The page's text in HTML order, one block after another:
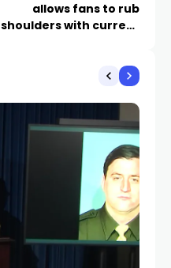
allows fans to rub
shoulders with current